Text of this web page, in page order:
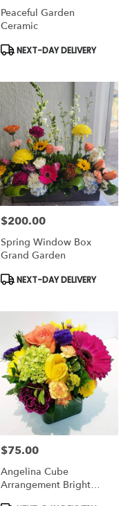
Peaceful Garden
Ceramic
Product
Tags:
NEXT-DAY DELIVERY
Price:
$200.00
Spring Window Box
Grand Garden
Product
NEXT-DAY DELIVERY
Price:
$75.00
Angelina Cube
Arrangement Bright